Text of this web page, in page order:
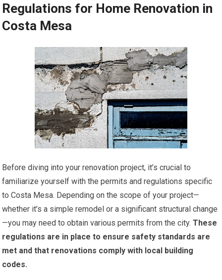
Regulations for Home Renovation in
Costa Mesa
Before diving into your renovation project, it’s crucial to
familiarize yourself with the permits and regulations specific
to Costa Mesa. Depending on the scope of your project—
whether it’s a simple remodel or a significant structural change
—you may need to obtain various permits from the city. These
regulations are in place to ensure safety standards are
met and that renovations comply with local building
codes.